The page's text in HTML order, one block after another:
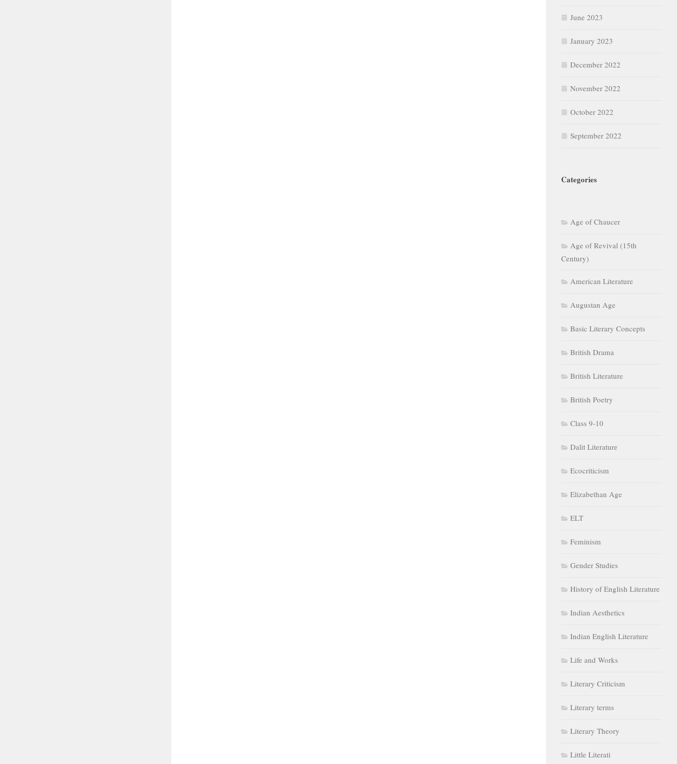
June 2023
January 2023
December 2022
November 2022
October 2022
September 2022
Categories
Age of Chaucer
Age of Revival (15th
Century)
American Literature
Augustan Age
Basic Literary Concepts
British Drama
British Literature
British Poetry
Class 9-10
Dalit Literature
Ecocriticism
Elizabethan Age
ELT
Feminism
Gender Studies
History of English Literature
Indian Aesthetics
Indian English Literature
Life and Works
Literary Criticism
Literary terms
Literary Theory
Little Literati